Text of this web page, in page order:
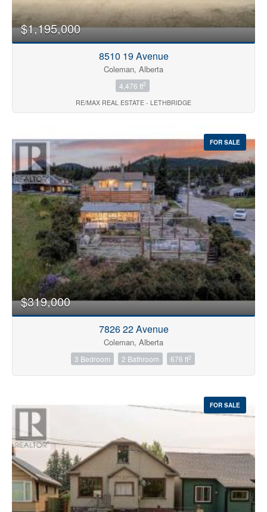
$1,195,000
8510 19 Avenue
Coleman, Alberta
4,476 ft2
RE/MAX REAL ESTATE - LETHBRIDGE
FOR SALE
$319,000
7826 22 Avenue
Coleman, Alberta
3 Bedroom 2 Bathroom 676 ft2
FOR SALE